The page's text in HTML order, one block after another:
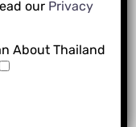
our Privacy
About Thailand